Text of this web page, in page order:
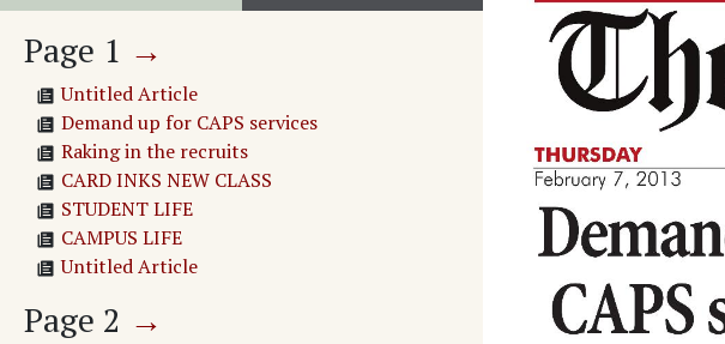
Page 1 →
Untitled Article
Demand up for CAPS services
Raking in the recruits
CARD INKS NEW CLASS
STUDENT LIFE
CAMPUS LIFE
Untitled Article
Page 2 →